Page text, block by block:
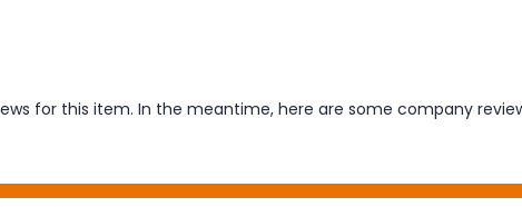
for this item. In the meantime, here are some company